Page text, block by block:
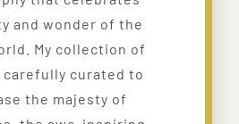
and wonder of the
My collection of
carefully curated to
the majesty of